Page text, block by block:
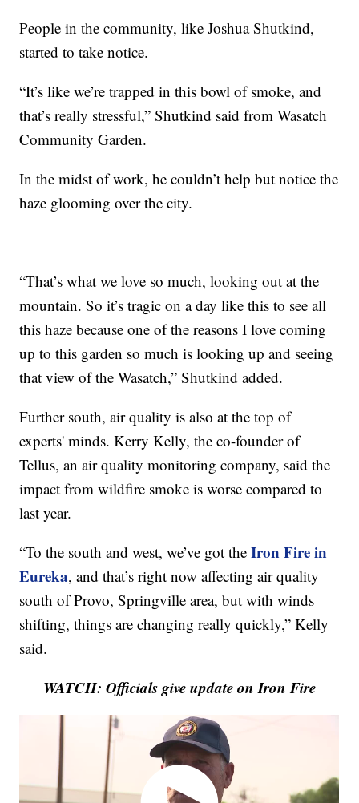
People in the community, like Joshua Shutkind,
started to take notice.
“It’s like we’re trapped in this bowl of smoke, and
that’s really stressful,” Shutkind said from Wasatch
Community Garden.
In the midst of work, he couldn’t help but notice the
haze glooming over the city.
“That’s what we love so much, looking out at the
mountain. So it’s tragic on a day like this to see all
this haze because one of the reasons I love coming
up to this garden so much is looking up and seeing
that view of the Wasatch,” Shutkind added.
Further south, air quality is also at the top of
experts' minds. Kerry Kelly, the co-founder of
Tellus, an air quality monitoring company, said the
impact from wildfire smoke is worse compared to
last year.
“To the south and west, we’ve got theIron Fire in
Eureka, and that’s right now affecting air quality
south of Provo, Springville area, but with winds
shifting, things are changing really quickly,” Kelly
said.
WATCH: Officials give update on Iron Fire